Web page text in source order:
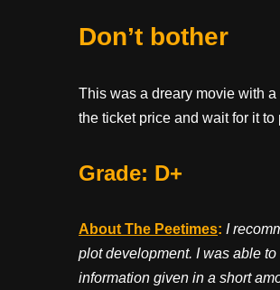
Don’t bother
This was a dreary movie with
the ticket price and wait for it to
Grade: D+
About The Peetimes: I
plot development. I was able
information given in a short